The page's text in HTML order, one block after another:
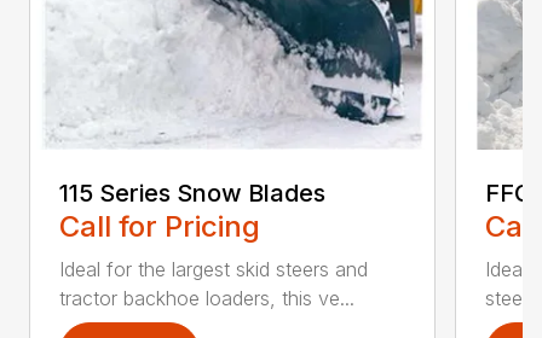
115 Series Snow Blades
Call for Pricing
Ideal for the largest skid steers and
tractor backhoe loaders, this ve...
FFC
Ideal